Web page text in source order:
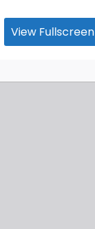
View Fullscreen